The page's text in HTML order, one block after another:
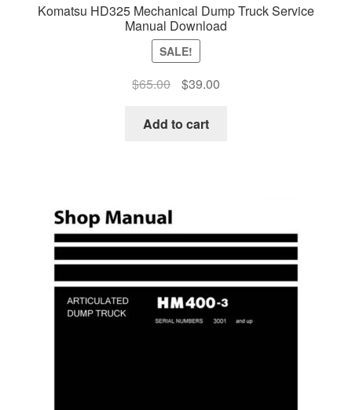
Komatsu HD325 Mechanical Dump Truck Service
Manual Download
SALE!
$65.00
Original
was:
$39.00Current
Add to cart